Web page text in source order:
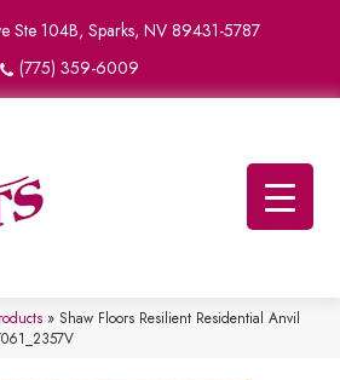
Ste 104B, Sparks, NV 89431-5787
(775) 359-6009
» Shaw Floors Resilient Residential Anvil